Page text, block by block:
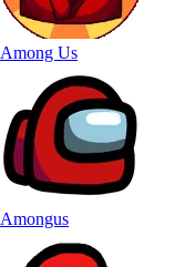
Among Us
Amongus